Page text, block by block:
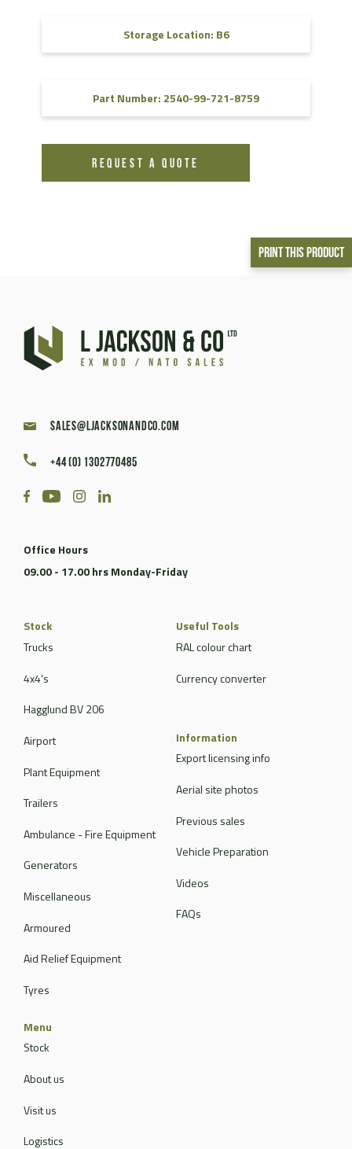
Print This Product
Storage Location: B6
Part Number: 2540-99-721-8759
REQUEST A QUOTE
sales@ljacksonandco.com
+44 (0) 1302770485
Office Hours
09.00 - 17.00 hrs Monday-Friday
Stock
Trucks
4x4's
Hagglund BV 206
Airport
Plant Equipment
Trailers
Ambulance - Fire Equipment
Generators
Miscellaneous
Armoured
Aid Relief Equipment
Tyres
Useful Tools
RAL colour chart
Currency converter
Information
Export licensing info
Aerial site photos
Previous sales
Vehicle Preparation
Videos
FAQs
Menu
Stock
About us
Visit us
Logistics